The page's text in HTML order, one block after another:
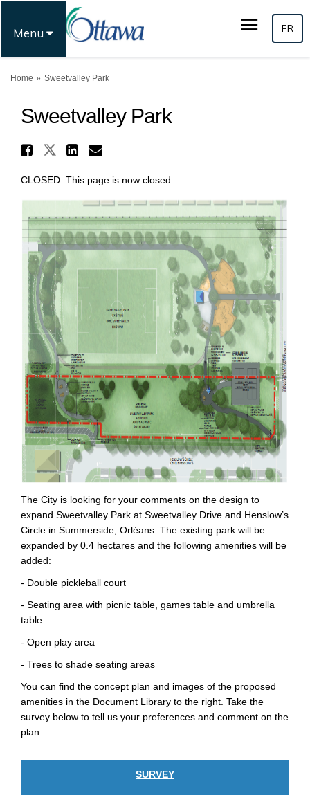
Menu FR
You are here:
Home Sweetvalley Park
Sweetvalley Park
Share Sweetvalley Park on
Share Sweetvalley Park on
Share Sweetvalley Park
Email Sweetvalley Park
CLOSED: This page is now closed.
The City is looking for your comments on the design to
expand Sweetvalley Park at Sweetvalley Drive and Henslow’s
Circle in Summerside, Orléans. The existing park will be
expanded by 0.4 hectares and the following amenities will be
added:
- Double pickleball court
- Seating area with picnic table, games table and umbrella
table
- Open play area
- Trees to shade seating areas
You can find the concept plan and images of the proposed
amenities in the Document Library to the right. Take the
survey below to tell us your preferences and comment on the
plan.
SURVEY